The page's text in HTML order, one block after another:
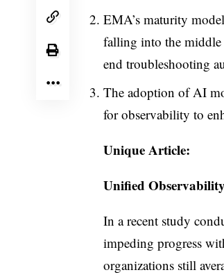
EMA’s maturity
falling into the middle
end troubleshooting
The adoption of AI
for observability to
Unique Article:
Unified
In a recent study
impeding progress
organizations still